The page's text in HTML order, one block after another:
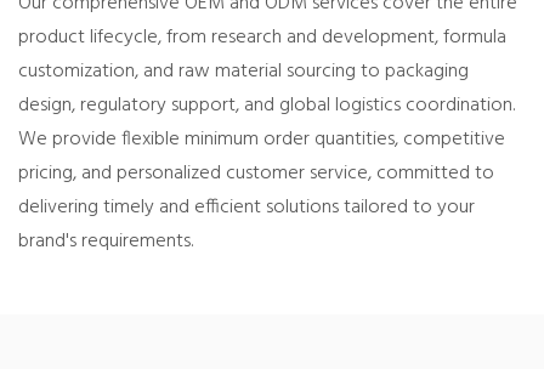
product lifecycle, from research and development, formula
customization, and raw material sourcing to packaging
design, regulatory support, and global logistics coordination.
We provide flexible minimum order quantities, competitive
pricing, and personalized customer service, committed to
delivering timely and efficient solutions tailored to your
brand's requirements.